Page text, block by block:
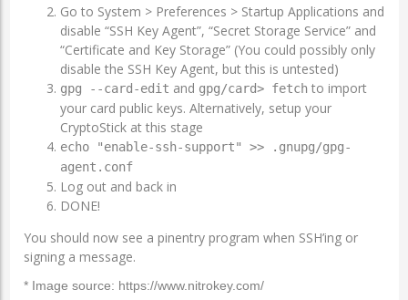
Go to System > Preferences > Startup Applications and
disable “SSH Key Agent”, “Secret Storage Service” and
“Certificate and Key Storage” (You could possibly only
disable the SSH Key Agent, but this is untested)
gpg --card-edit and gpg/card> fetchto import
your card public keys. Alternatively, setup your
CryptoStick at this stage
echo "enable-ssh-support" >> .gnupg/gpg-
agent.conf
Log out and back in
DONE!
You should now see a pinentry program when SSH’ing or
signing a message.
* Image source: https://www.nitrokey.com/